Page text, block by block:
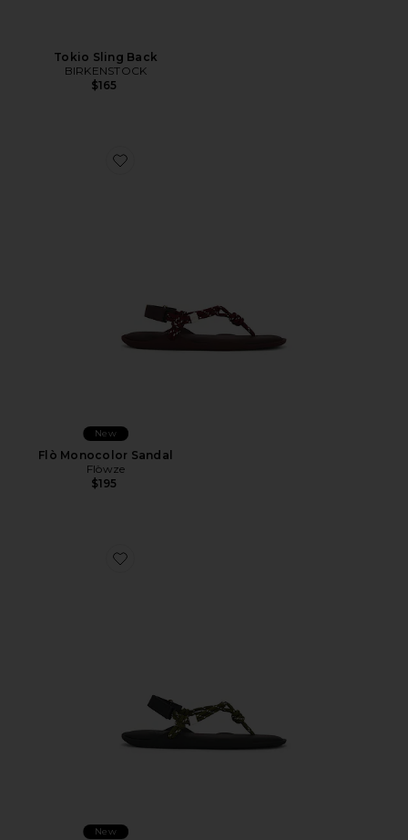
Tokio Sling Back
BIRKENSTOCK
$165
Favorite Flò Monocolor Sandal
New
Flò Monocolor Sandal
Flòwze
$195
Favorite Flò Sandal
New